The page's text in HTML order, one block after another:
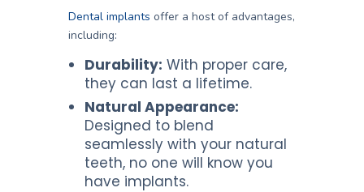
Dental implants offer a host of advantages,
including:
Durability: With proper care,
they can last a lifetime.
Natural Appearance:
Designed to blend
seamlessly with your natural
teeth, no one will know you
have implants.